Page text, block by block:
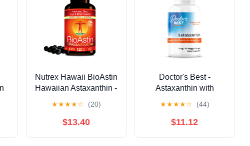
Nutrex Hawaii BioAstin
Hawaiian Astaxanthin -
Skin and Immune
Health - First-Class
★★★★☆ (20)
$13.40
Doctor's Best -
Astaxanthin with
Veggie Softgels
★★★★☆ (44)
$11.12